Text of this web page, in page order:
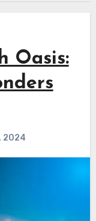
Oasis:
2024